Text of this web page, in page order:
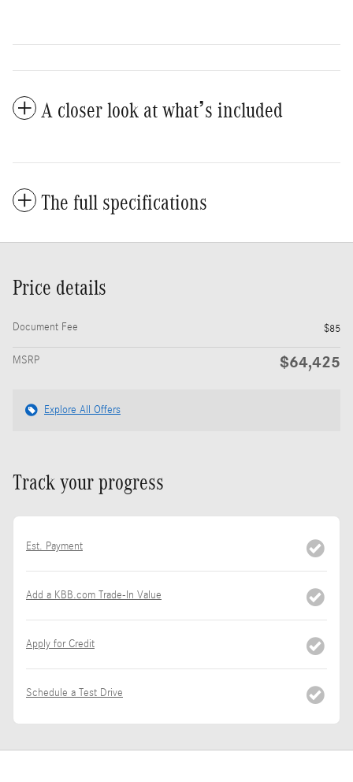
A closer look at what’s included
The full specifications
Price details
Document Fee $85
MSRP $64,425
Explore All Offers
Track your progress
Est. Payment
Add a KBB.com Trade-In Value
Apply for Credit
Schedule a Test Drive